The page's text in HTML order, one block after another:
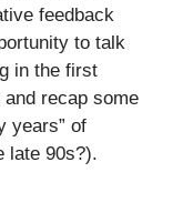
feedback
to talk
in the first
recap some
years” of
late 90s?).